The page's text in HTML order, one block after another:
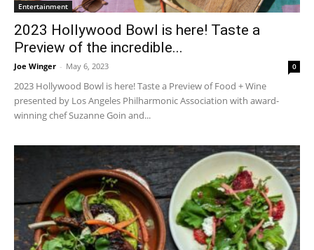
Entertainment
2023 Hollywood Bowl is here! Taste a
Preview of the incredible...
Joe Winger - May 6, 2023 0
2023 Hollywood Bowl is here! Taste a Preview of Food + Wine
presented by Los Angeles Philharmonic Association with award-
winning chef Suzanne Goin and...